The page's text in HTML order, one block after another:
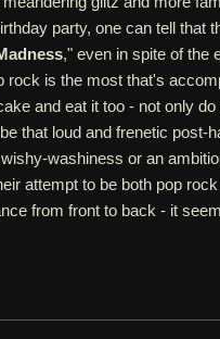
party, one can tell that
," even in spite of the
rock is the most that's
and eat it too - not only
that loud and frenetic post-
washiness or an
attempt to be both pop
from front to back - it